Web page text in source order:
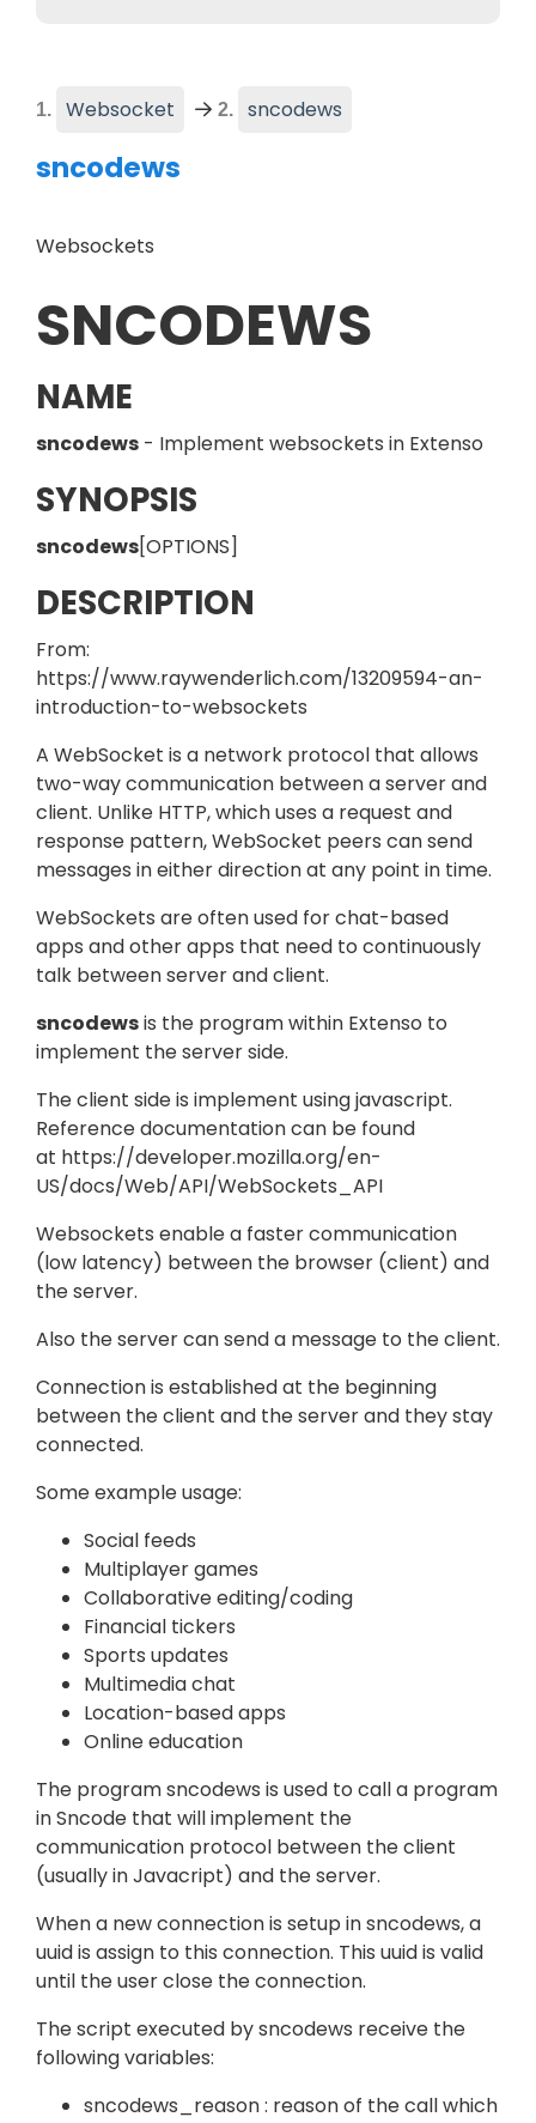
Websocket sncodews
sncodews
Websockets
SNCODEWS
NAME
sncodews - Implement websockets in Extenso
SYNOPSIS
sncodews[OPTIONS]
DESCRIPTION
From:
https://www.raywenderlich.com/13209594-an-
introduction-to-websockets
A WebSocket is a network protocol that allows
two-way communication between a server and
client. Unlike HTTP, which uses a request and
response pattern, WebSocket peers can send
messages in either direction at any point in time.
WebSockets are often used for chat-based
apps and other apps that need to continuously
talk between server and client.
sncodewsis the program within Extenso to
implement the server side.
The client side is implement using javascript.
Reference documentation can be found
at https://developer.mozilla.org/en-
US/docs/Web/API/WebSockets_API
Websockets enable a faster communication
(low latency) between the browser (client) and
the server.
Also the server can send a message to the client.
Connection is established at the beginning
between the client and the server and they stay
connected.
Some example usage:
Social feeds
Multiplayer games
Collaborative editing/coding
Financial tickers
Sports updates
Multimedia chat
Location-based apps
Online education
The program sncodews is used to call a program
in Sncode that will implement the
communication protocol between the client
(usually in Javacript) and the server.
When a new connection is setup in sncodews, a
uuid is assign to this connection. This uuid is valid
until the user close the connection.
The script executed by sncodews receive the
following variables:
sncodews_reason : reason of the call which